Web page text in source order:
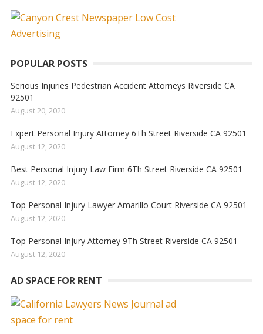
:
POPULAR POSTS
Serious Injuries Pedestrian Accident Attorneys Riverside CA
92501
August 20, 2020
Expert Personal Injury Attorney 6Th Street Riverside CA 92501
August 12, 2020
Best Personal Injury Law Firm 6Th Street Riverside CA 92501
August 12, 2020
Top Personal Injury Lawyer Amarillo Court Riverside CA 92501
August 12, 2020
Top Personal Injury Attorney 9Th Street Riverside CA 92501
August 12, 2020
AD SPACE FOR RENT